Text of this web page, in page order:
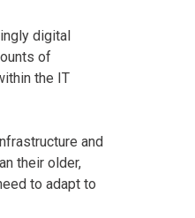
digital
of
the IT
and
their older,
to adapt to